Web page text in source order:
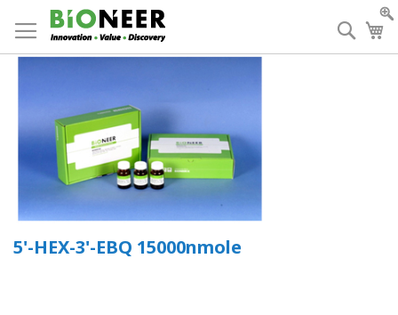
to
Content
5'-HEX-3'-EBQ 15000nmole